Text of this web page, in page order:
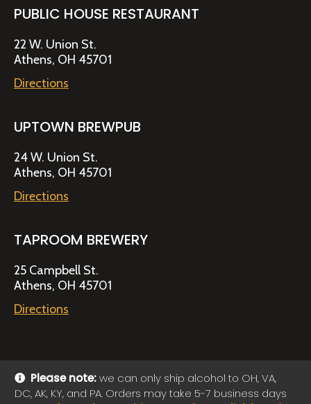
Please note:we can only ship alcohol to OH, VA,
DC, AK, KY, and PA. Orders may take 5-7 business days
PUBLIC HOUSE RESTAURANT
22 W. Union St.
Athens, OH 45701
Directions
UPTOWN BREWPUB
24 W. Union St.
Athens, OH 45701
Directions
TAPROOM BREWERY
25 Campbell St.
Athens, OH 45701
Directions